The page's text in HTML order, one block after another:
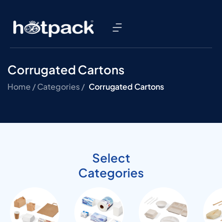
Corrugated Cartons
Home /Categories / Corrugated Cartons
Select
Categories